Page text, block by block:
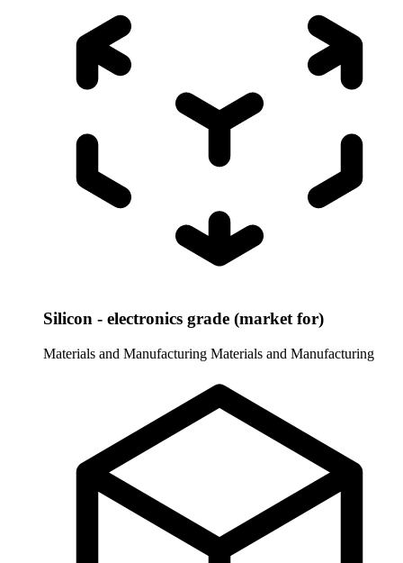
Silicon - electronics grade (market for)
Materials and Manufacturing Materials and Manufacturing